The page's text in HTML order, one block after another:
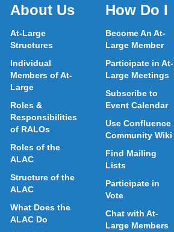
About Us
At-Large
Structures
Individual
Members of At-
Large
Roles &
Responsibilities
of RALOs
Roles of the
ALAC
Structure of the
ALAC
What Does the
ALAC Do
How Do I
Become An At-
Large Member
Participate in At-
Large Meetings
Subscribe to
Event Calendar
Use Confluence
Community Wiki
Find Mailing
Lists
Participate in
Vote
Chat with At-
Large Members